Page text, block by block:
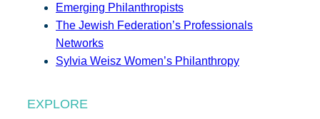
Emerging Philanthropists
The Jewish Federation’s Professionals
Networks
Sylvia Weisz Women’s Philanthropy
EXPLORE